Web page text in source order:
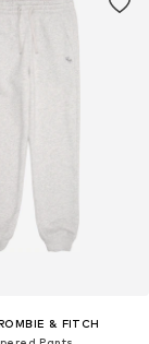
& FITCH